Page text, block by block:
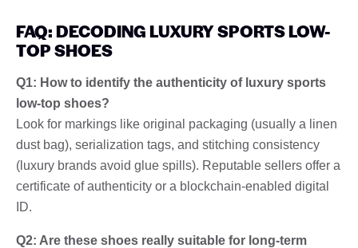
FAQ: DECODING LUXURY SPORTS LOW-
TOP SHOES
Q1: How to identify the authenticity of luxury sports
low-top shoes?
Look for markings like original packaging (usually a linen
dust bag), serialization tags, and stitching consistency
(luxury brands avoid glue spills). Reputable sellers offer a
certificate of authenticity or a blockchain-enabled digital
ID.
Q2: Are these shoes really suitable for long-term